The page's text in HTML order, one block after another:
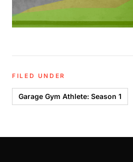
FILED UNDER
Garage Gym Athlete: Season 1